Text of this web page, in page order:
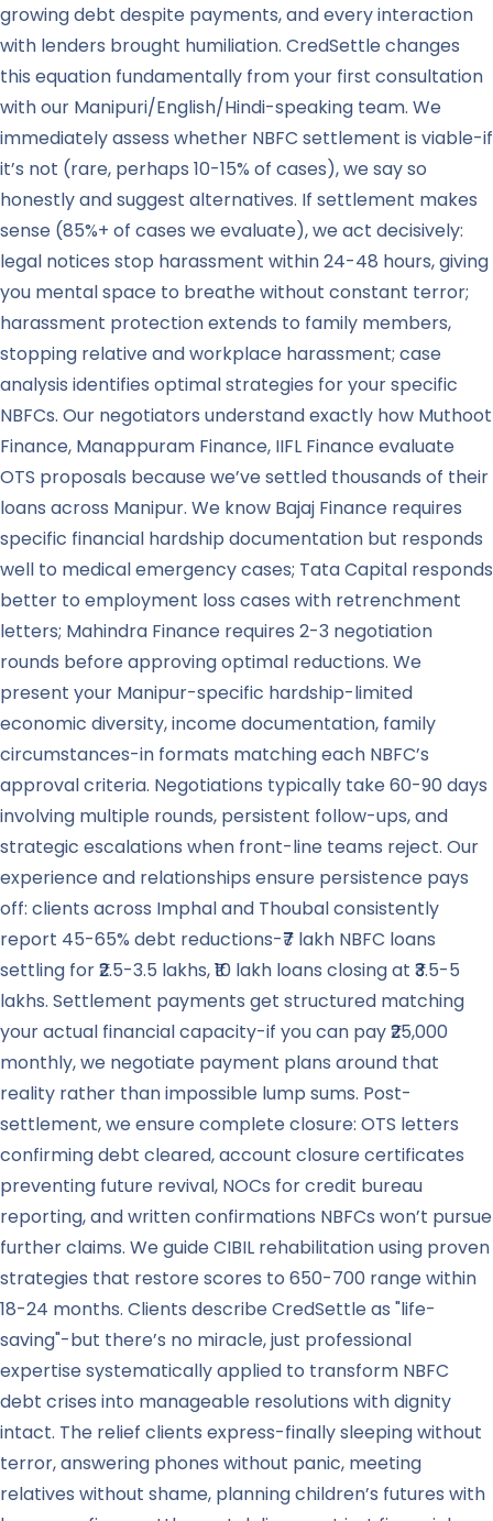
growing debt despite payments, and every interaction
with lenders brought humiliation. CredSettle changes
this equation fundamentally from your first consultation
with our Manipuri/English/Hindi-speaking team. We
immediately assess whether NBFC settlement is viable-if
it’s not (rare, perhaps 10-15% of cases), we say so
honestly and suggest alternatives. If settlement makes
sense (85%+ of cases we evaluate), we act decisively:
legal notices stop harassment within 24-48 hours, giving
you mental space to breathe without constant terror;
harassment protection extends to family members,
stopping relative and workplace harassment; case
analysis identifies optimal strategies for your specific
NBFCs. Our negotiators understand exactly how Muthoot
Finance, Manappuram Finance, IIFL Finance evaluate
OTS proposals because we’ve settled thousands of their
loans across Manipur. We know Bajaj Finance requires
specific financial hardship documentation but responds
well to medical emergency cases; Tata Capital responds
better to employment loss cases with retrenchment
letters; Mahindra Finance requires 2-3 negotiation
rounds before approving optimal reductions. We
present your Manipur-specific hardship-limited
economic diversity, income documentation, family
circumstances-in formats matching each NBFC’s
approval criteria. Negotiations typically take 60-90 days
involving multiple rounds, persistent follow-ups, and
strategic escalations when front-line teams reject. Our
experience and relationships ensure persistence pays
off: clients across Imphal and Thoubal consistently
report 45-65% debt reductions-₹7 lakh NBFC loans
settling for ₹2.5-3.5 lakhs, ₹10 lakh loans closing at ₹3.5-5
lakhs. Settlement payments get structured matching
your actual financial capacity-if you can pay ₹25,000
monthly, we negotiate payment plans around that
reality rather than impossible lump sums. Post-
settlement, we ensure complete closure: OTS letters
confirming debt cleared, account closure certificates
preventing future revival, NOCs for credit bureau
reporting, and written confirmations NBFCs won’t pursue
further claims. We guide CIBIL rehabilitation using proven
strategies that restore scores to 650-700 range within
18-24 months. Clients describe CredSettle as "life-
saving"-but there’s no miracle, just professional
expertise systematically applied to transform NBFC
debt crises into manageable resolutions with dignity
intact. The relief clients express-finally sleeping without
terror, answering phones without panic, meeting
relatives without shame, planning children’s futures with